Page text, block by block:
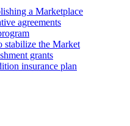
a Marketplace
agreements
stabilize the Market
grants
insurance plan